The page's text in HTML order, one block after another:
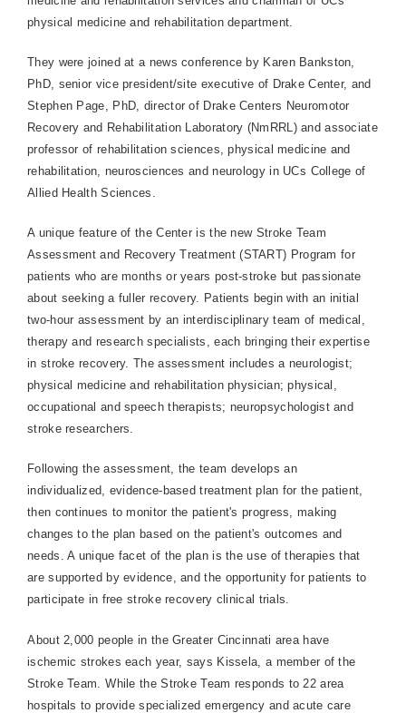
physical medicine and rehabilitation department.
They were joined at a news conference by Karen Bankston,
PhD, senior vice president/site executive of Drake Center, and
Stephen Page, PhD, director of Drake Centers Neuromotor
Recovery and Rehabilitation Laboratory (NmRRL) and associate
professor of rehabilitation sciences, physical medicine and
rehabilitation, neurosciences and neurology in UCs College of
Allied Health Sciences.
A unique feature of the Center is the new Stroke Team
Assessment and Recovery Treatment (START) Program for
patients who are months or years post-stroke but passionate
about seeking a fuller recovery. Patients begin with an initial
two-hour assessment by an interdisciplinary team of medical,
therapy and research specialists, each bringing their expertise
in stroke recovery. The assessment includes a neurologist;
physical medicine and rehabilitation physician; physical,
occupational and speech therapists; neuropsychologist and
stroke researchers.
Following the assessment, the team develops an
individualized, evidence-based treatment plan for the patient,
then continues to monitor the patient's progress, making
changes to the plan based on the patient's outcomes and
needs. A unique facet of the plan is the use of therapies that
are supported by evidence, and the opportunity for patients to
participate in free stroke recovery clinical trials.
About 2,000 people in the Greater Cincinnati area have
ischemic strokes each year, says Kissela, a member of the
Stroke Team. While the Stroke Team responds to 22 area
hospitals to provide specialized emergency and acute care